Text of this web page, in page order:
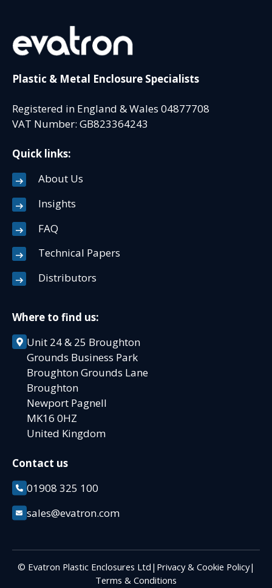
Plastic & Metal Enclosure Specialists
Registered in England & Wales 04877708
VAT Number: GB823364243
Quick links:
About Us
Insights
FAQ
Technical Papers
Distributors
Where to find us:
Unit 24 & 25 Broughton
Grounds Business Park
Broughton Grounds Lane
Broughton
Newport Pagnell
MK16 0HZ
United Kingdom
Contact us
01908 325 100
sales@evatron.com
© Evatron Plastic Enclosures Ltd | Privacy & Cookie Policy|
Terms & Conditions